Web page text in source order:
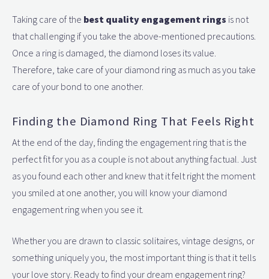
Taking care of the best quality engagement rings is not
that challenging if you take the above-mentioned precautions.
Once a ring is damaged, the diamond loses its value.
Therefore, take care of your diamond ring as much as you take
care of your bond to one another.
Finding the Diamond Ring That Feels Right
At the end of the day, finding the engagement ring that is the
perfect fit for you as a couple is not about anything factual. Just
as you found each other and knew that it felt right the moment
you smiled at one another, you will know your diamond
engagement ring when you see it.
Whether you are drawn to classic solitaires, vintage designs, or
something uniquely you, the most important thing is that it tells
your love story. Ready to find your dream engagement ring?